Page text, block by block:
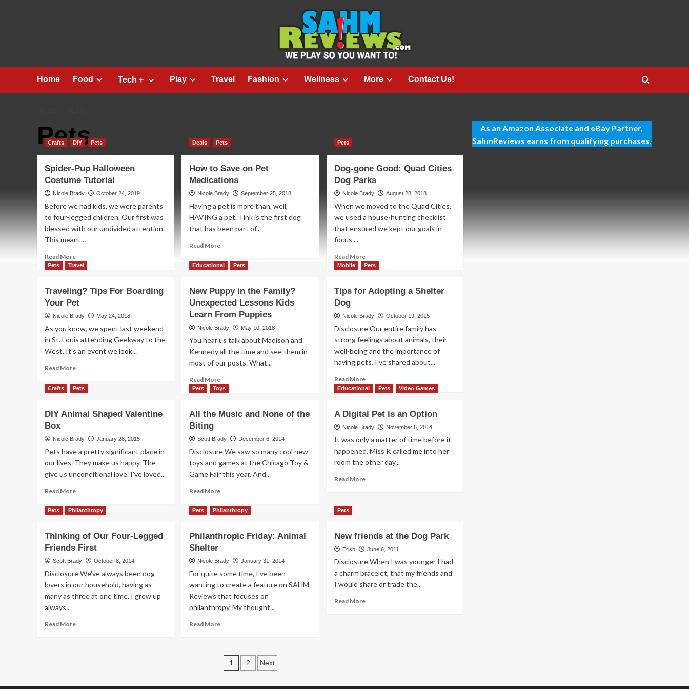
Home Food Tech＋ Play Travel Fashion Wellness More Contact Us!
Pets
Crafts DIY Pets
Spider-Pup Halloween
Costume Tutorial
Nicole Brady October 24, 2019
Before we had kids, we were parents
to four-legged children. Our first was
blessed with our undivided attention.
This meant...
Read MoreRead
more
Pup
Halloween
Costume
Deals Pets
How to Save on Pet
Medications
Nicole Brady September 25, 2018
Having a pet is more than, well,
HAVING a pet. Tink is the first dog
that has been part of...
Read MoreRead
about
Save
on
Pet
Medications
Pets
Dog-gone Good: Quad Cities
Dog Parks
Nicole Brady August 28, 2018
When we moved to the Quad Cities,
we used a house-hunting checklist
that ensured we kept our goals in
focus....
Read MoreRead
more
gone
Quad
Dog
Parks
Pets Travel
Traveling? Tips For Boarding
Your Pet
Nicole Brady May 24, 2018
As you know, we spent last weekend
in St. Louis attending Geekway to the
West. It's an event we look...
Read MoreRead
about
For
Your
Pet
Educational Pets
New Puppy in the Family?
Unexpected Lessons Kids
Learn From Puppies
Nicole Brady May 10, 2018
You hear us talk about Madison and
Kennedy all the time and see them in
most of our posts. What...
Read MoreRead
more
Puppy
the
Unexpected
Lessons
Kids
Puppies
Mobile Pets
Tips for Adopting a Shelter
Dog
Nicole Brady October 19, 2015
Disclosure Our entire family has
strong feelings about animals, their
well-being and the importance of
having pets. I've shared about...
Read MoreRead
more
for
Adopting
a
Shelter
Dog
Crafts Pets
DIY Animal Shaped Valentine
Box
Nicole Brady January 28, 2015
Pets have a pretty significant place in
our lives. They make us happy. The
give us unconditional love. I've loved...
Read MoreRead
about
Shaped
Valentine
Box
Pets Toys
All the Music and None of the
Biting
Scott Brady December 6, 2014
Disclosure We saw so many cool new
toys and games at the Chicago Toy &
Game Fair this year. And...
Read MoreRead
about
Music
None
the
Biting
Educational Pets Video Games
A Digital Pet is an Option
Nicole Brady November 6, 2014
It was only a matter of time before it
happened. Miss K called me into her
room the other day...
Read MoreRead
is
an
Pets Philanthropy
Thinking of Our Four-Legged
Friends First
Scott Brady October 8, 2014
Disclosure We've always been dog-
lovers in our household, having as
many as three at one time. I grew up
always...
Read MoreRead
Pets Philanthropy
Philanthropic Friday: Animal
Shelter
Nicole Brady January 31, 2014
For quite some time, I've been
wanting to create a feature on SAHM
Reviews that focuses on
philanthropy. My thought...
Read MoreRead
Friday:
Animal
Pets
New friends at the Dog Park
Trish June 6, 2011
Disclosure When I was younger I had
a charm bracelet, that my friends and
I would share or trade the...
Read MoreRead
Posts
1 2 Next
As an Amazon Associate and eBay Partner,
SahmReviews earns from qualifying purchases.